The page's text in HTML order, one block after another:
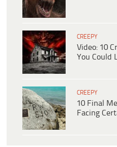
CREEPY
Video: 10
You Could
CREEPY
10 Final
Facing